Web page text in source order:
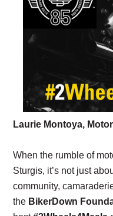
Laurie Montoya,
When the rumble of
Sturgis, it’s not just
community,
the BikerDown